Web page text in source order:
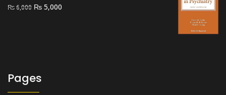
₨6,000 Original
₨ 5,000
Pages